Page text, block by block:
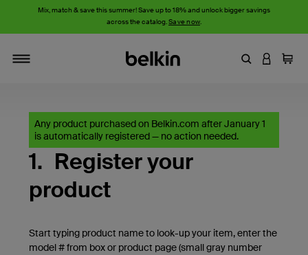
Mix, match & save this summer! Save up to 18% and unlock bigger savings
across the catalog.Save now.
EnterLOGIN
Cart
Any product purchased on Belkin.com after January 1
is automatically registered — no action needed.
1. Register your
product
Start typing product name to look-up your item, enter the
model # from box or product page (small gray number